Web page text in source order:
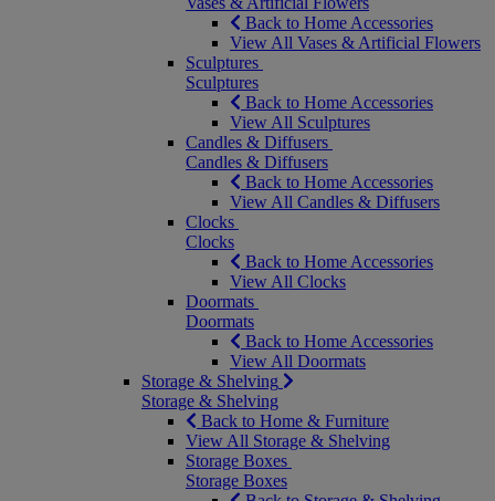
Back to Home Accessories
View All Vases & Artificial Flowers
Sculptures
Sculptures
Back to Home Accessories
View All Sculptures
Candles & Diffusers
Candles & Diffusers
Back to Home Accessories
View All Candles & Diffusers
Clocks
Clocks
Back to Home Accessories
View All Clocks
Doormats
Doormats
Back to Home Accessories
View All Doormats
Storage & Shelving
Storage & Shelving
Back to Home & Furniture
View All Storage & Shelving
Storage Boxes
Storage Boxes